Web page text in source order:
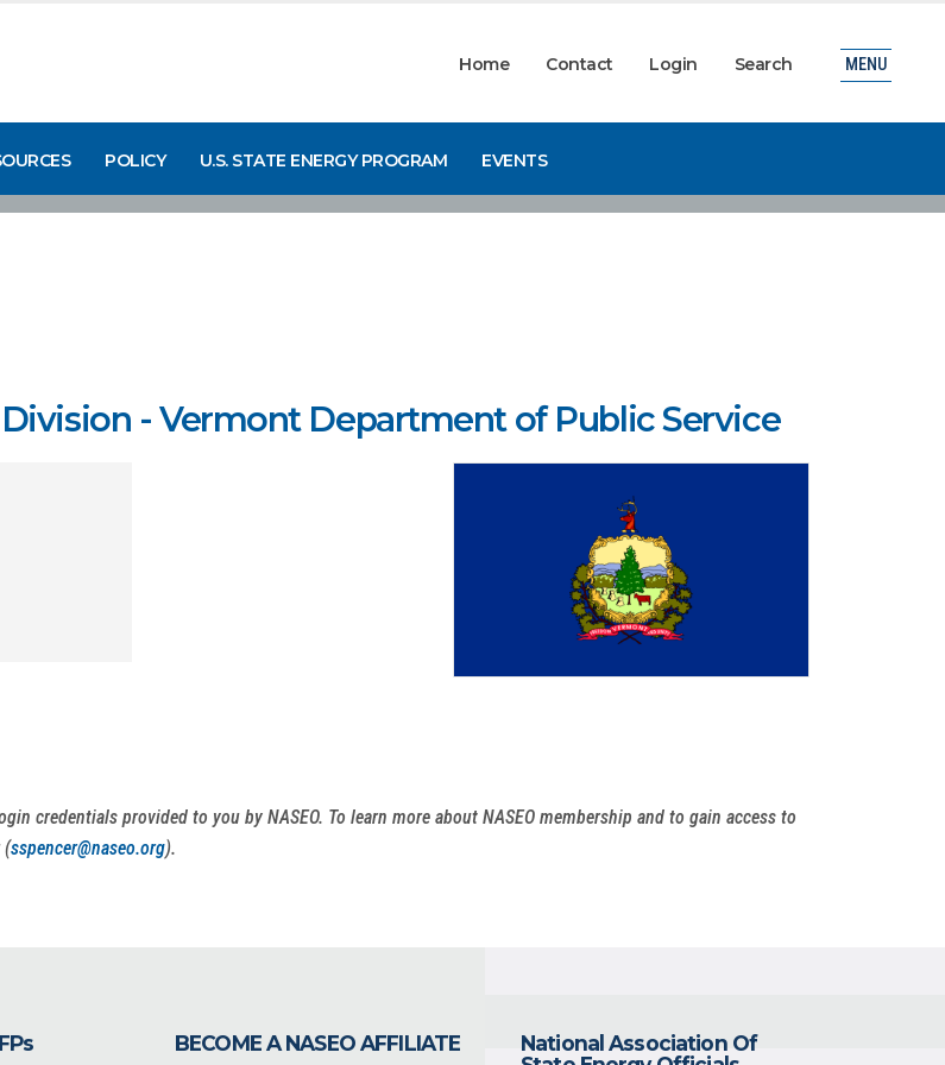
Home Contact Login Search
POLICY U.S. STATE ENERGY PROGRAM EVENTS
MENU
- Vermont Department of Public Service
credentials provided to you by NASEO. To learn more about NASEO membership and to gain access to
(sspencer@naseo.org).
BECOME A NASEO AFFILIATE
National Association Of